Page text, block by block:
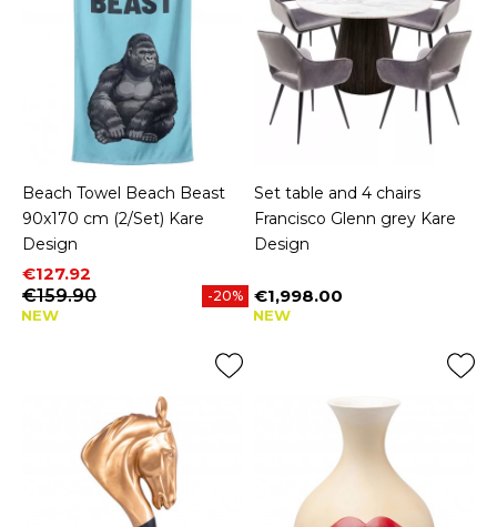
Beach Towel Beach Beast
90x170 cm (2/Set) Kare
Design
Price
€127.92
Regular price
€159.90
-20%
NEW
Set table and 4 chairs
Francisco Glenn grey Kare
Design
Price
€1,998.00
NEW